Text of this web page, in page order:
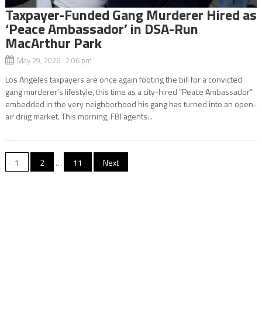
Taxpayer-Funded Gang Murderer Hired as
‘Peace Ambassador’ in DSA-Run
MacArthur Park
May 29, 2026 2:06 pm
Los Angeles taxpayers are once again footing the bill for a convicted
gang murderer’s lifestyle, this time as a city-hired “Peace Ambassador”
embedded in the very neighborhood his gang has turned into an open-
air drug market. This morning, FBI agents...
Posts
1 2 … 11 Next